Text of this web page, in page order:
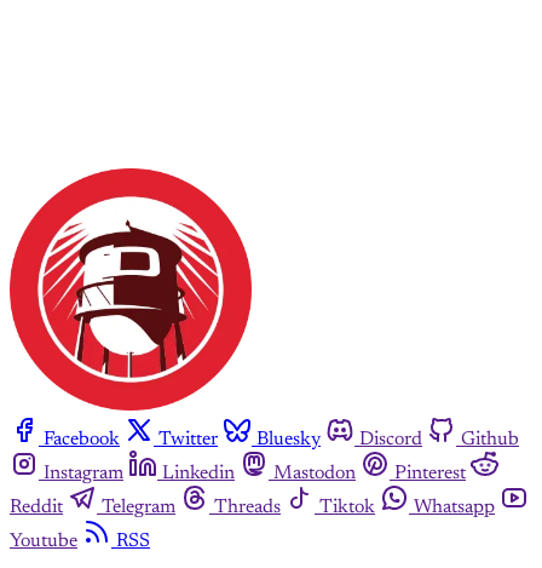
Facebook Twitter Bluesky Discord
Github
Instagram
Linkedin Mastodon
Pinterest
Reddit
Telegram Threads Tiktok
Whatsapp
Youtube
RSS